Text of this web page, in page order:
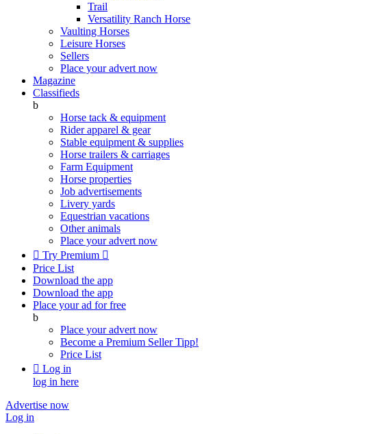
Trail
Versatility Ranch Horse
Vaulting Horses
Leisure Horses
Sellers
Place your advert now
Magazine
Classifieds
b
Horse tack & equipment
Rider apparel & gear
Stable equipment & supplies
Horse trailers & carriages
Farm Equipment
Horse properties
Job advertisements
Livery yards
Equestrian vacations
Other animals
Place your advert now
 Try Premium 
Price List
Download the app
Download the app
Place your ad for free
b
Place your advert now
Become a Premium SellerTipp!
Price List
 Log in
log in here
Advertise now
Log in